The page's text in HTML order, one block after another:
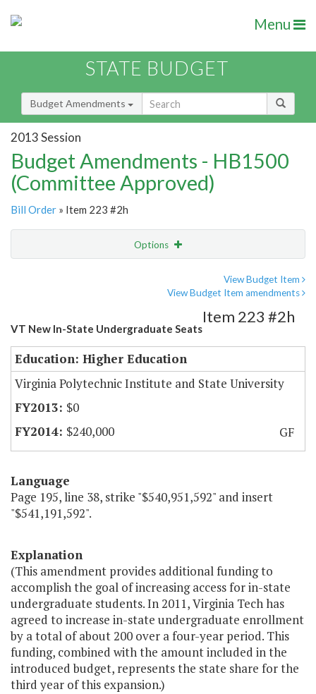
Menu
STATE BUDGET
Budget Amendments
2013 Session
Budget Amendments - HB1500
(Committee Approved)
Bill Order » Item 223 #2h
Options
View Budget Item
View Budget Item amendments
VT New In-State Undergraduate Seats
Item 223 #2h
Education: Higher Education
Virginia Polytechnic Institute and State University
$0
$240,000
GF
Language
Page 195, line 38, strike "$540,951,592" and insert
"$541,191,592".
Explanation
(This amendment provides additional funding to
accomplish the goal of increasing access for in-state
undergraduate students. In 2011, Virginia Tech has
agreed to increase in-state undergraduate enrollment
by a total of about 200 over a four-year period. This
funding, combined with the amount included in the
introduced budget, represents the state share for the
third year of this expansion.)